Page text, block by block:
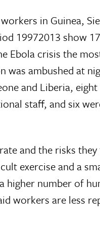
in Guinea,
19972013 show
Ebola crisis the
ambushed at
and Liberia,
staff, and six
and the risks
exercise and a
number of
workers are less